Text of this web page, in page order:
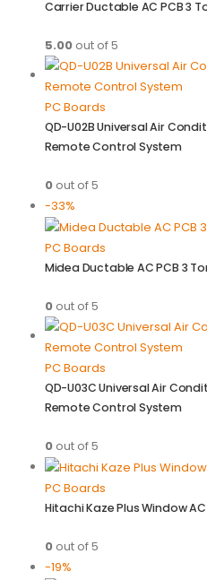
Carrier Ductable AC PCB 3
5.00out of 5
PC Boards
QD-U02B Universal Air
Remote Control System
0out of 5
-33%
PC Boards
Midea Ductable AC PCB 3
0out of 5
PC Boards
QD-U03C Universal Air
Remote Control System
0out of 5
PC Boards
Hitachi Kaze Plus Window AC
0out of 5
-19%